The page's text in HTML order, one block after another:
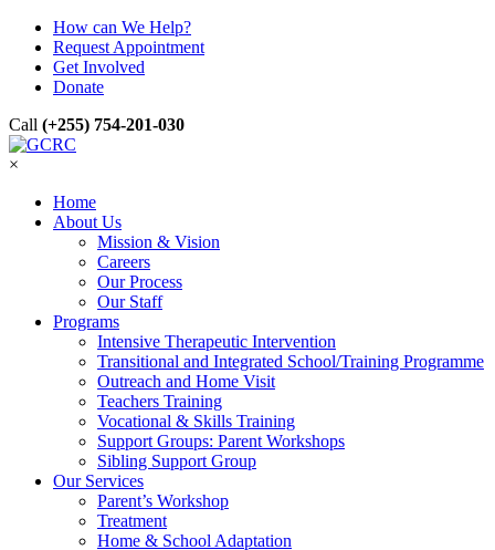
How can We Help?
Request Appointment
Get Involved
Donate
Call (+255) 754-201-030
×
Home
About Us
Mission & Vision
Careers
Our Process
Our Staff
Programs
Intensive Therapeutic Intervention
Transitional and Integrated School/Training Programme
Outreach and Home Visit
Teachers Training
Vocational & Skills Training
Support Groups: Parent Workshops
Sibling Support Group
Our Services
Parent’s Workshop
Treatment
Home & School Adaptation